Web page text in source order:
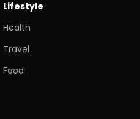
Lifestyle
Health
Travel
Food